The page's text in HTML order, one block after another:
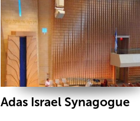
Adas Israel Synagogue